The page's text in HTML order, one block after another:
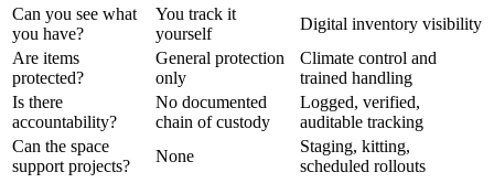
Can you see what
you have?
You track it
yourself
Digital inventory visibility
Are items
protected?
General protection
only
Climate control and
trained handling
Is there
accountability?
No documented
chain of custody
Logged, verified,
auditable tracking
Can the space
support projects?
None
Staging, kitting,
scheduled rollouts